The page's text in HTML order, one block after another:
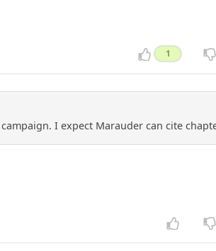
1
I expect Marauder can cite